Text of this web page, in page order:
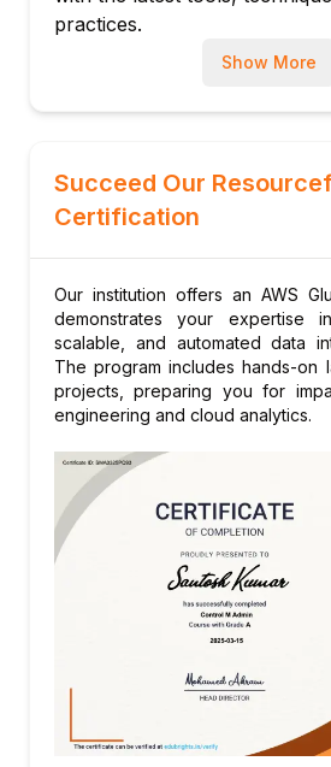
AWS Glue
practices.
Show More
Succeed Our
Certification
Our institution offers an AWS
demonstrates your expertise
scalable, and automated data
The program includes hands-on
projects, preparing you for
engineering and cloud analytics.